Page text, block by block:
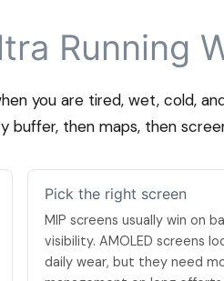
Running
you are tired, wet, cold,
buffer, then maps, then
Pick the right screen
MIP screens usually win on
visibility. AMOLED screens
daily wear, but they need